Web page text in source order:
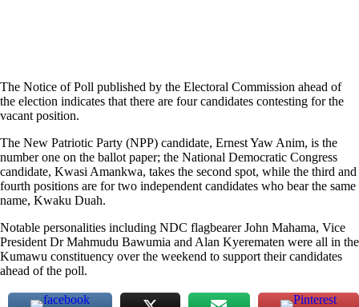
The Notice of Poll published by the Electoral Commission ahead of
the election indicates that there are four candidates contesting for the
vacant position.
The New Patriotic Party (NPP) candidate, Ernest Yaw Anim, is the
number one on the ballot paper; the National Democratic Congress
candidate, Kwasi Amankwa, takes the second spot, while the third and
fourth positions are for two independent candidates who bear the same
name, Kwaku Duah.
Notable personalities including NDC flagbearer John Mahama, Vice
President Dr Mahmudu Bawumia and Alan Kyerematen were all in the
Kumawu constituency over the weekend to support their candidates
ahead of the poll.